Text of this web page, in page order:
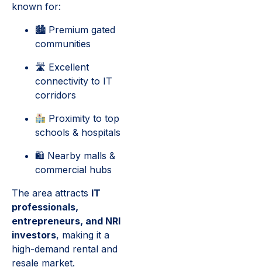
known for:
🏙 Premium gated
communities
🛣 Excellent
connectivity to IT
corridors
Proximity to top
schools & hospitals
🛍 Nearby malls &
commercial hubs
The area attracts IT
professionals,
entrepreneurs, and NRI
investors, making it a
high-demand rental and
resale market.